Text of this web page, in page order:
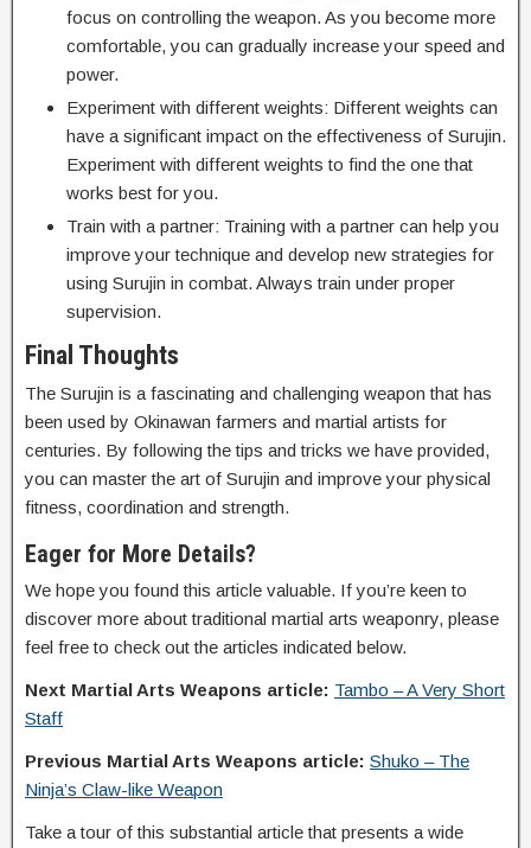
focus on controlling the weapon. As you become more
comfortable, you can gradually increase your speed and
power.
Experiment with different weights: Different weights can
have a significant impact on the effectiveness of Surujin.
Experiment with different weights to find the one that
works best for you.
Train with a partner: Training with a partner can help you
improve your technique and develop new strategies for
using Surujin in combat. Always train under proper
supervision.
Final Thoughts
The Surujin is a fascinating and challenging weapon that has
been used by Okinawan farmers and martial artists for
centuries. By following the tips and tricks we have provided,
you can master the art of Surujin and improve your physical
fitness, coordination and strength.
Eager for More Details?
We hope you found this article valuable. If you’re keen to
discover more about traditional martial arts weaponry, please
feel free to check out the articles indicated below.
Next Martial Arts Weapons article: Tambo – A Very Short
Staff
Previous Martial Arts Weapons article: Shuko – The
Ninja’s Claw-like Weapon
Take a tour of this substantial article that presents a wide